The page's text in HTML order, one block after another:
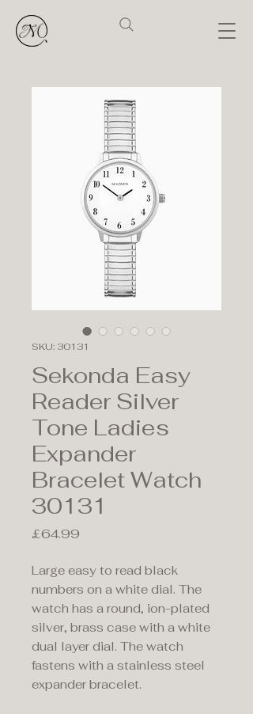
SKU: 30131
Sekonda Easy
Reader Silver
Tone Ladies
Expander
Bracelet Watch
30131
£64.99
Large easy to read black
numbers on a white dial. The
watch has a round, ion-plated
silver, brass case with a white
dual layer dial. The watch
fastens with a stainless steel
expander bracelet.